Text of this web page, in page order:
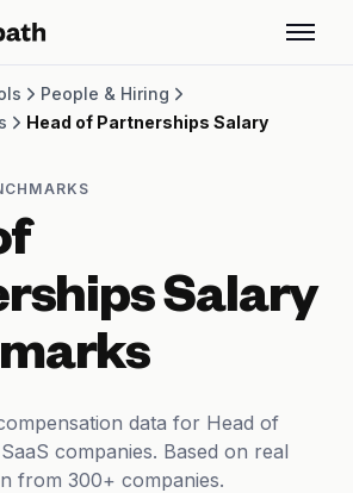
People & Hiring
Head of Partnerships Salary
Salary
data for Head of
companies. Based on real
from 300+ companies.